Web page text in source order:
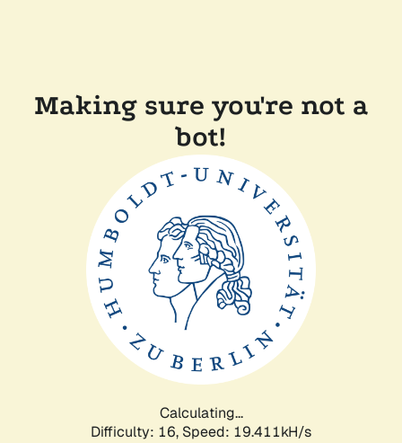
Making sure you're not a
bot!
Calculating...
Difficulty: 16, Speed: 19.411kH/s